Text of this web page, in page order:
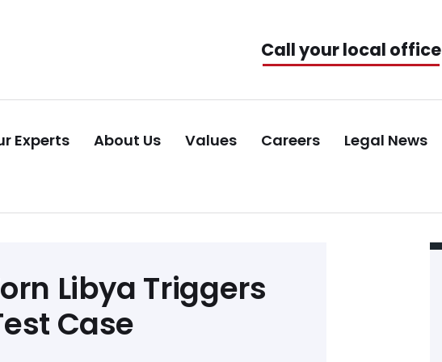
Call your local office
Experts About Us Values Careers Legal News
Libya Triggers
Case